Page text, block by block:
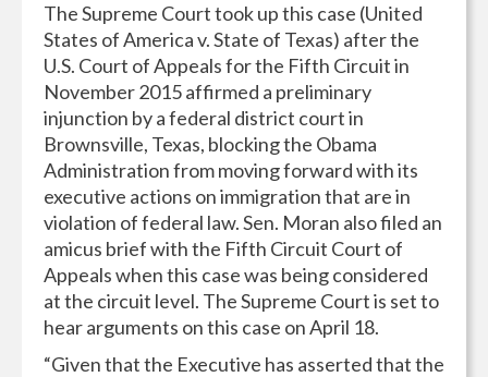
The Supreme Court took up this case (United
States of America v. State of Texas) after the
U.S. Court of Appeals for the Fifth Circuit in
November 2015 affirmed a preliminary
injunction by a federal district court in
Brownsville, Texas, blocking the Obama
Administration from moving forward with its
executive actions on immigration that are in
violation of federal law. Sen. Moran also filed an
amicus brief with the Fifth Circuit Court of
Appeals when this case was being considered
at the circuit level. The Supreme Court is set to
hear arguments on this case on April 18.
“Given that the Executive has asserted that the